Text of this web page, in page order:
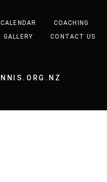
CALENDAR
COACHING
GALLERY CONTACT US